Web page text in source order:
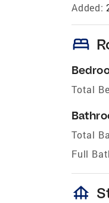
Added:
bed
Total
Total
Full
foundation